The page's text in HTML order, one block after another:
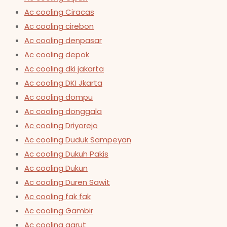
Ac cooling Ciracas
Ac cooling cirebon
Ac cooling denpasar
Ac cooling depok
Ac cooling dki jakarta
Ac cooling DKI Jkarta
Ac cooling dompu
Ac cooling donggala
Ac cooling Driyorejo
Ac cooling Duduk Sampeyan
Ac cooling Dukuh Pakis
Ac cooling Dukun
Ac cooling Duren Sawit
Ac cooling fak fak
Ac cooling Gambir
Ac cooling garut